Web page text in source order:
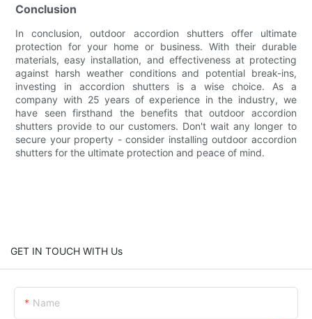
Conclusion
In conclusion, outdoor accordion shutters offer ultimate
protection for your home or business. With their durable
materials, easy installation, and effectiveness at protecting
against harsh weather conditions and potential break-ins,
investing in accordion shutters is a wise choice. As a
company with 25 years of experience in the industry, we
have seen firsthand the benefits that outdoor accordion
shutters provide to our customers. Don't wait any longer to
secure your property - consider installing outdoor accordion
shutters for the ultimate protection and peace of mind.
GET IN TOUCH WITH Us
Name